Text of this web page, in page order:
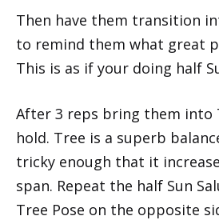
Then have them transition
to remind them what great
This is as if your doing half
After 3 reps bring them into
hold. Tree is a superb
tricky enough that it
span. Repeat the half Sun
Tree Pose on the opposite